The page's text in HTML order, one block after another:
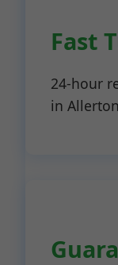
Fast
24-hour
in